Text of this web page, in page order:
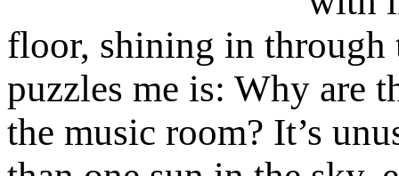
floor, shining in through
puzzles me is: Why are
the music room? It’s